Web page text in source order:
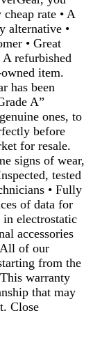
rate • A
alternative •
• Great
refurbished
item.
has been
A”
ones, to
before
for resale.
signs of wear,
tested
• Fully
of data for
in electrostatic
accessories
All of our
from the
warranty
that may
Close